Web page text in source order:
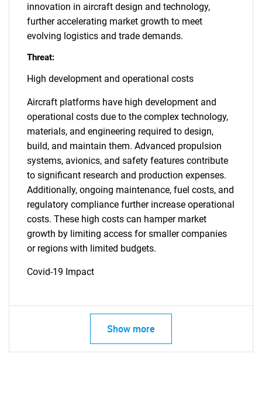
innovation in aircraft design and technology,
further accelerating market growth to meet
evolving logistics and trade demands.
Threat:
High development and operational costs
Aircraft platforms have high development and
operational costs due to the complex technology,
materials, and engineering required to design,
build, and maintain them. Advanced propulsion
systems, avionics, and safety features contribute
to significant research and production expenses.
Additionally, ongoing maintenance, fuel costs, and
regulatory compliance further increase operational
costs. These high costs can hamper market
growth by limiting access for smaller companies
or regions with limited budgets.
Covid-19 Impact
Show more